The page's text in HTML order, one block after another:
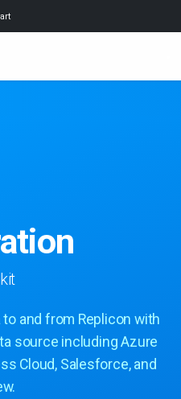
and from Replicon with
source including Azure
Cloud, Salesforce, and